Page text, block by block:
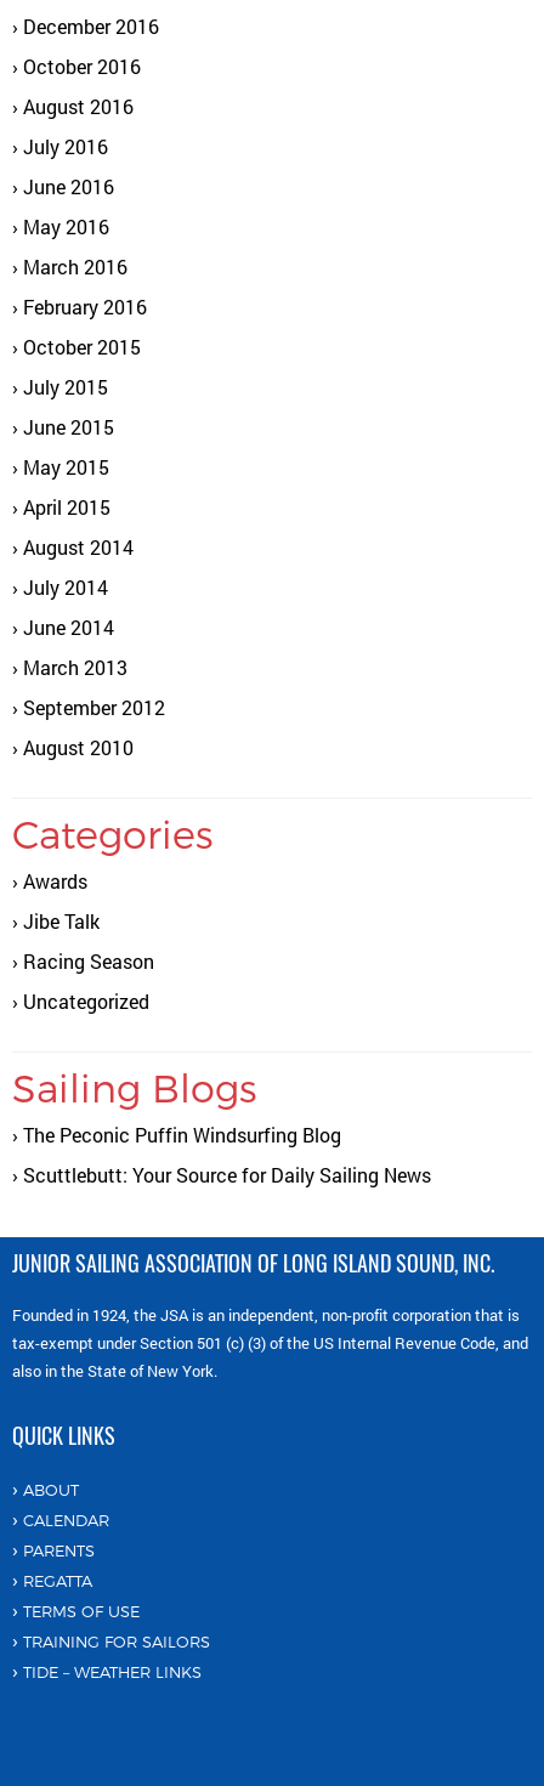
December 2016
October 2016
August 2016
July 2016
June 2016
May 2016
March 2016
February 2016
October 2015
July 2015
June 2015
May 2015
April 2015
August 2014
July 2014
June 2014
March 2013
September 2012
August 2010
Categories
Awards
Jibe Talk
Racing Season
Uncategorized
Sailing Blogs
The Peconic Puffin Windsurfing Blog
Scuttlebutt: Your Source for Daily Sailing News
JUNIOR SAILING ASSOCIATION OF LONG ISLAND SOUND, INC.
Founded in 1924, the JSA is an independent, non-profit corporation that is
tax-exempt under Section 501 (c) (3) of the US Internal Revenue Code, and
also in the State of New York.
QUICK LINKS
ABOUT
CALENDAR
PARENTS
REGATTA
TERMS OF USE
TRAINING FOR SAILORS
TIDE – WEATHER LINKS